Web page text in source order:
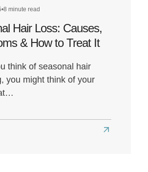
•8 minute read
Hair Loss: Causes,
& How to Treat It
think of seasonal hair
you might think of your
Read